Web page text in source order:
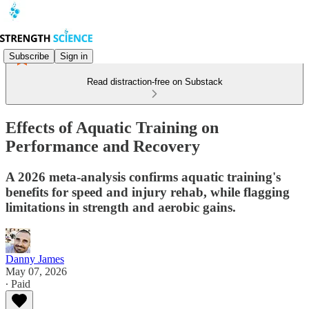
Subscribe Sign in
Read distraction-free on Substack
Effects of Aquatic Training on
Performance and Recovery
A 2026 meta-analysis confirms aquatic training's
benefits for speed and injury rehab, while flagging
limitations in strength and aerobic gains.
Danny James
May 07, 2026
∙ Paid